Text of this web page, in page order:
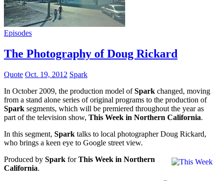
Episodes
The Photography of Doug Rickard
Quote Oct. 19, 2012 Spark
In October 2009, the production model ofSpark changed, moving
from a stand alone series of original programs to the production of
Spark segments, which will be premiered throughout the year as
part of the television show, This Week in Northern California.
In this segment, Spark talks to local photographer Doug Rickard,
who brings a keen eye to Google street view.
Produced by Spark forThis Week in Northern
California.